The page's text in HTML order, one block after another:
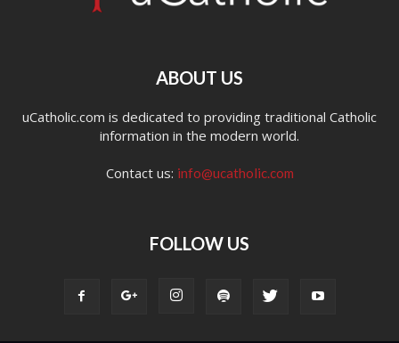
ABOUT US
uCatholic.com is dedicated to providing traditional Catholic
information in the modern world.
Contact us: info@ucatholic.com
FOLLOW US